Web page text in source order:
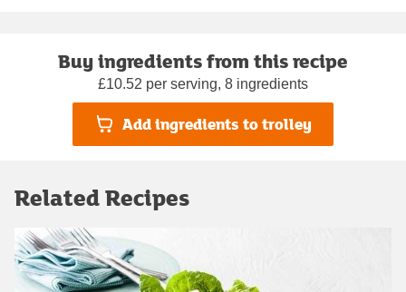
Buy ingredients from this recipe
£10.52 per serving, 8 ingredients
Add ingredients to trolley
Related Recipes